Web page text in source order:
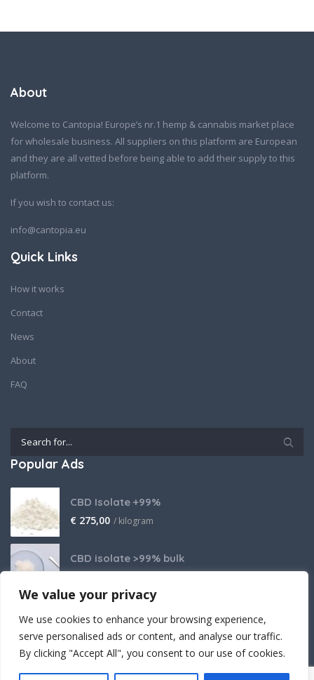
We value your privacy
We use cookies to enhance your browsing experience,
serve personalised ads or content, and analyse our traffic.
By clicking "Accept All", you consent to our use of cookies.
About
Welcome to Cantopia! Europe’s nr.1 hemp & cannabis market place
for wholesale business. All suppliers on this platform are European
and they are all vetted before being able to add their supply to this
platform.
If you wish to contact us:
info@cantopia.eu
Quick Links
How it works
Contact
News
About
FAQ
Popular Ads
CBD Isolate +99%
€ 275,00 / kilogram
CBD isolate >99% bulk
THCA Isolate
€2.800,00 / kilogram